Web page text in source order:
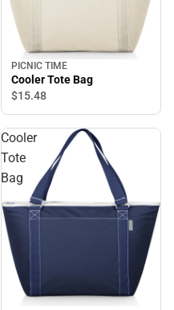
PICNIC TIME
Cooler Tote Bag
$15.48
Cooler
Tote
Bag